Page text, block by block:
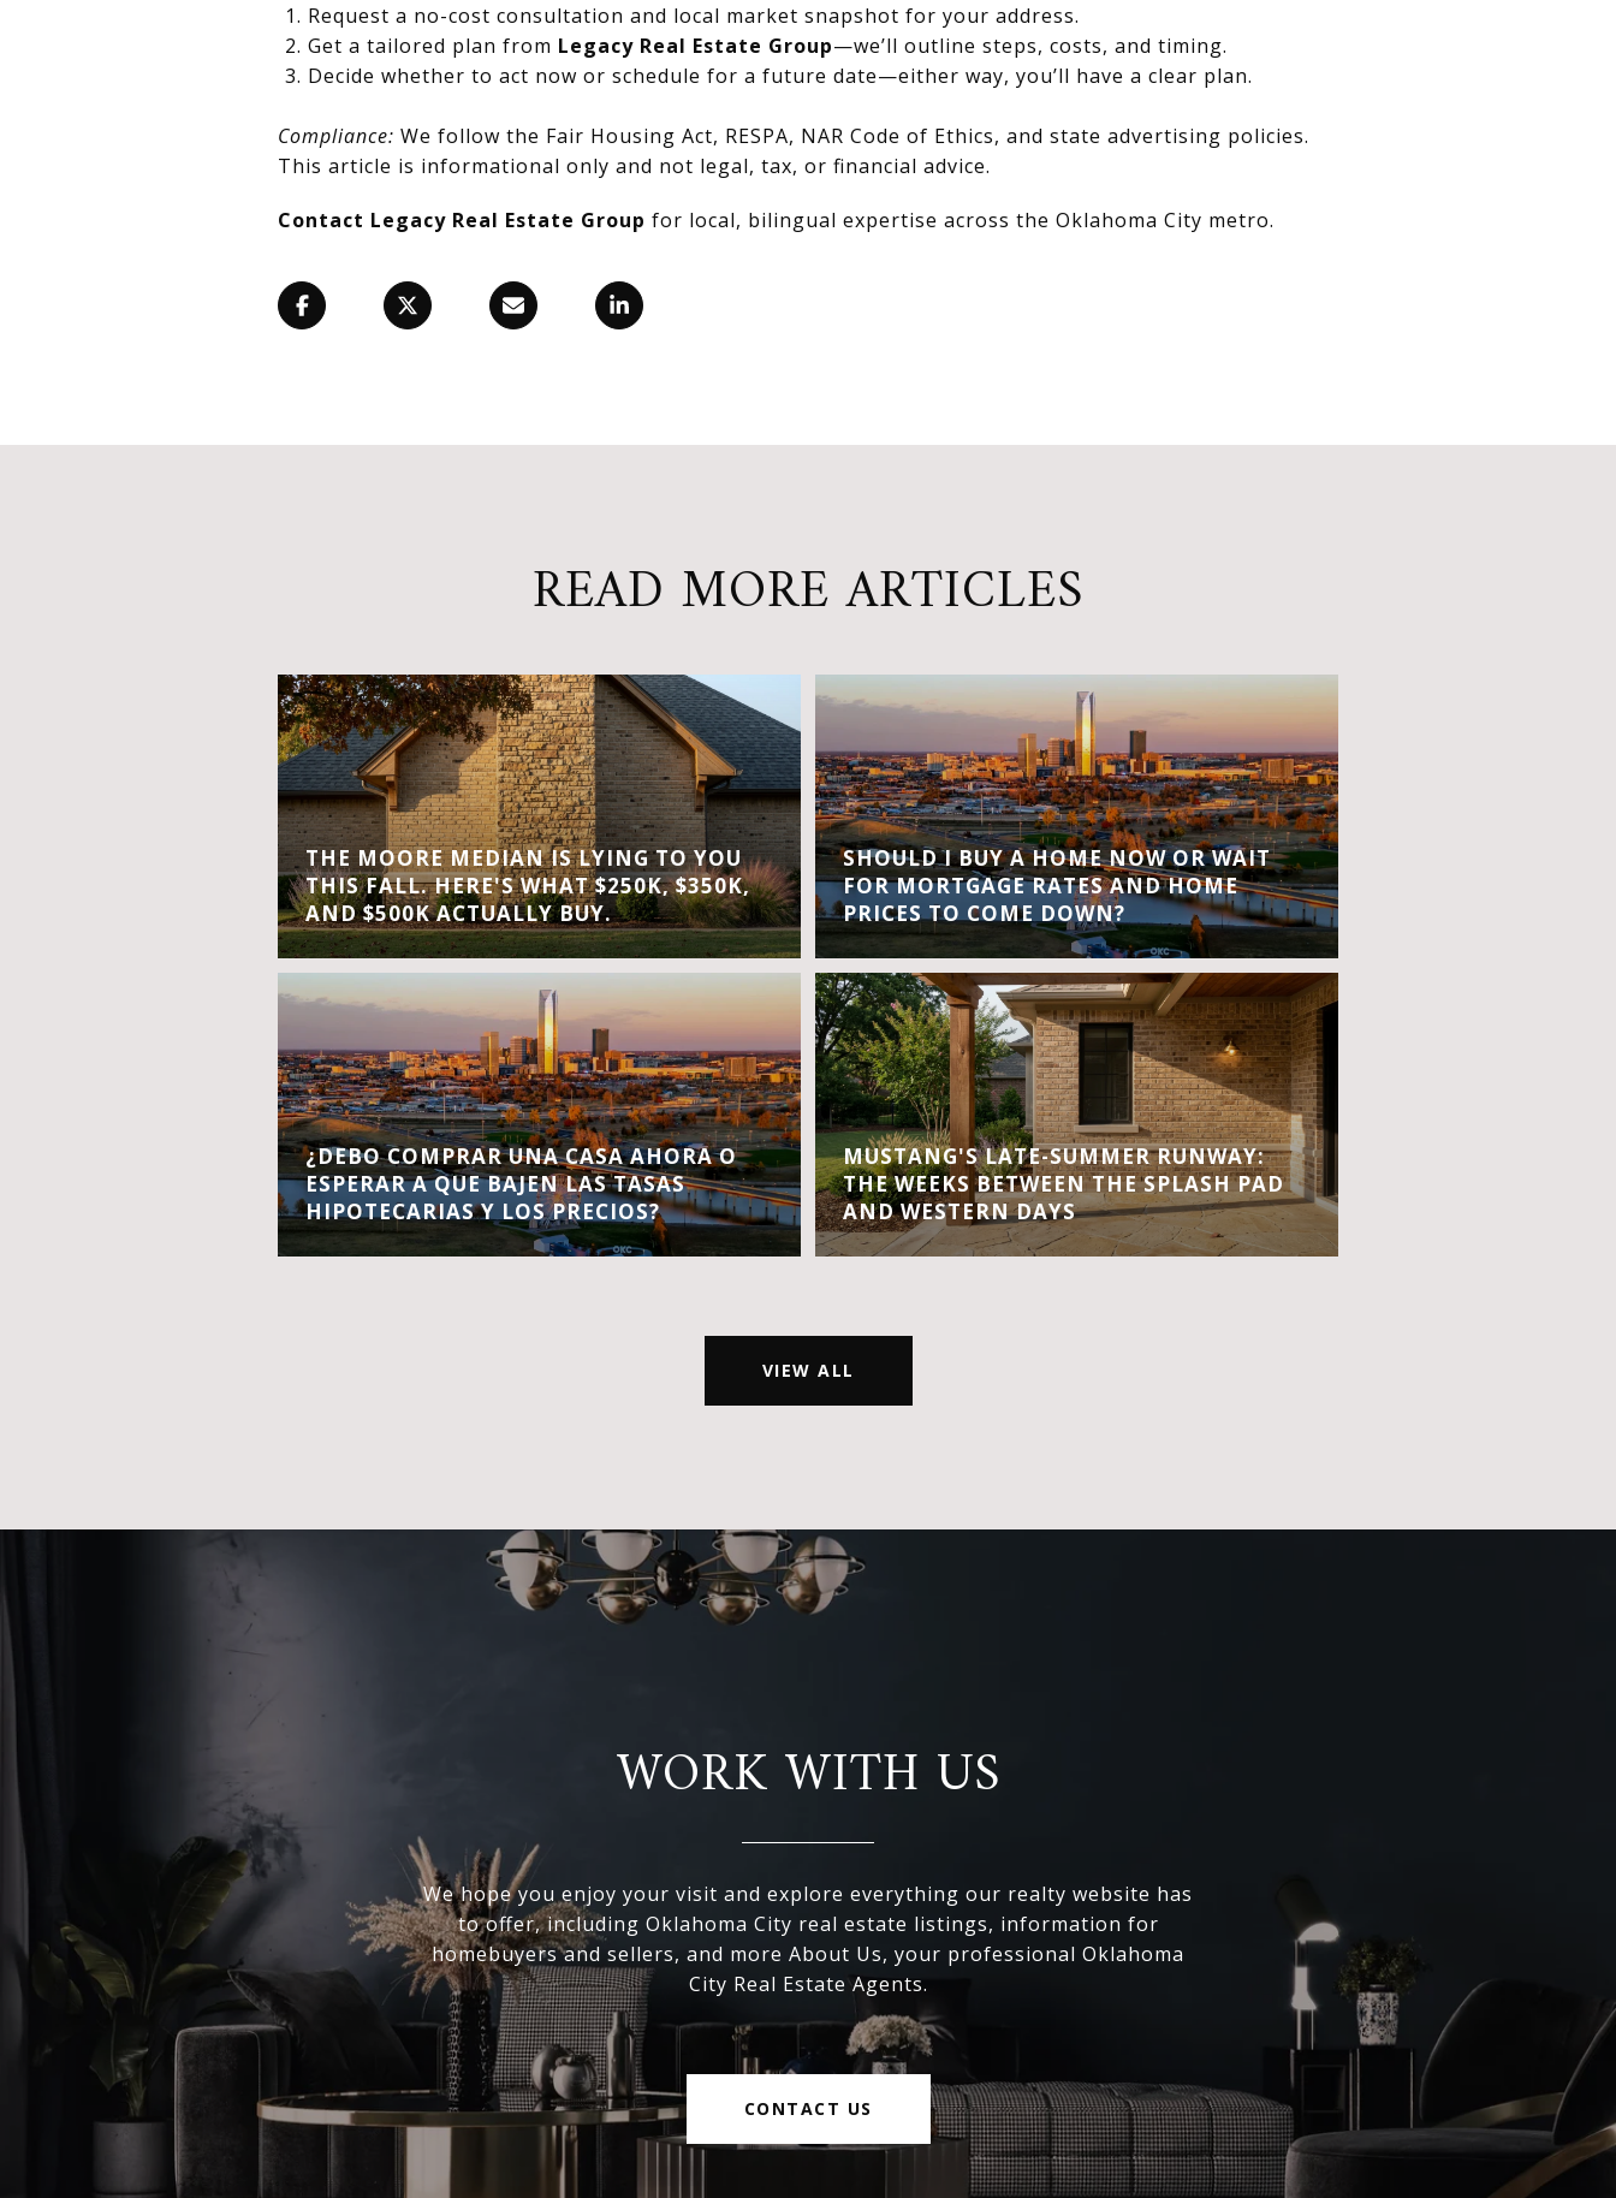
Request a no-cost consultation and local market snapshot for your address.
Get a tailored plan from Legacy Real Estate Group—we’ll outline steps, costs, and timing.
Decide whether to act now or schedule for a future date—either way, you’ll have a clear plan.
Compliance: We follow the Fair Housing Act, RESPA, NAR Code of Ethics, and state advertising policies.
This article is informational only and not legal, tax, or financial advice.
Contact Legacy Real Estate Group for local, bilingual expertise across the Oklahoma City metro.
READ MORE ARTICLES
THE MOORE MEDIAN IS LYING TO YOU
THIS FALL. HERE'S WHAT $250K, $350K,
AND $500K ACTUALLY BUY.
¿DEBO COMPRAR UNA CASA AHORA O
ESPERAR A QUE BAJEN LAS TASAS
HIPOTECARIAS Y LOS PRECIOS?
SHOULD I BUY A HOME NOW OR WAIT
FOR MORTGAGE RATES AND HOME
PRICES TO COME DOWN?
MUSTANG'S LATE-SUMMER RUNWAY:
THE WEEKS BETWEEN THE SPLASH PAD
AND WESTERN DAYS
VIEW ALL
WORK WITH US
We hope you enjoy your visit and explore everything our realty website has
to offer, including Oklahoma City real estate listings, information for
homebuyers and sellers, and more About Us, your professional Oklahoma
City Real Estate Agents.
CONTACT US